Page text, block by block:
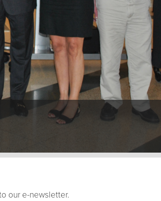
our e-newsletter.